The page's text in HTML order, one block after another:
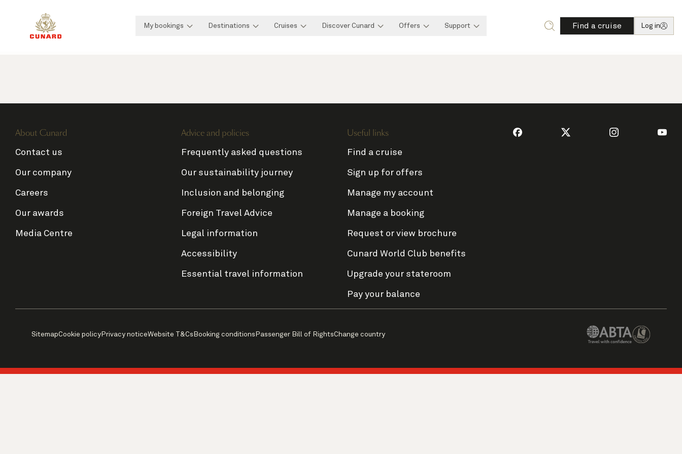
My bookings Destinations Cruises Discover Cunard Offers Support Find a cruise Log in
About Cunard
Contact us
Our company
Careers
Our awards
Media Centre
Advice and policies
Frequently asked questions
Our sustainability journey
Inclusion and belonging
Foreign Travel Advice
Legal information
Accessibility
Essential travel information
Useful links
Find a cruise
Sign up for offers
Manage my account
Manage a booking
Request or view brochure
Cunard World Club benefits
Upgrade your stateroom
Pay your balance
SitemapCookie policy Privacy noticeWebsite T&Cs Booking conditions Passenger Bill of RightsChange country